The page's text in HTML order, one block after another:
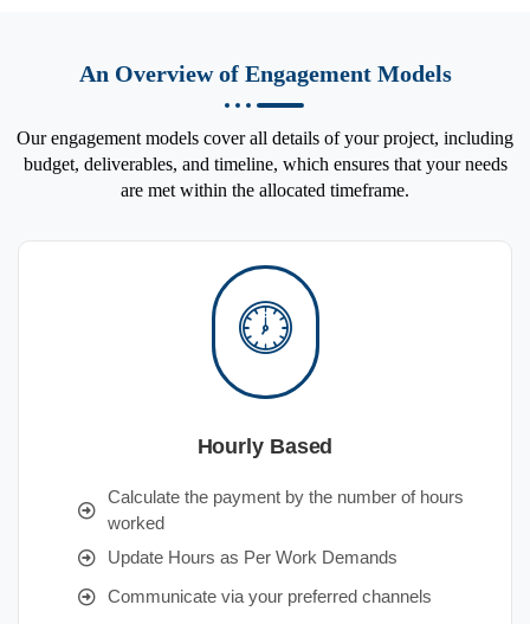
An Overview of Engagement Models
Our engagement models cover all details of your project, including
budget, deliverables, and timeline, which ensures that your needs
are met within the allocated timeframe.
Hourly Based
Calculate the payment by the number of hours
worked
Update Hours as Per Work Demands
Communicate via your preferred channels